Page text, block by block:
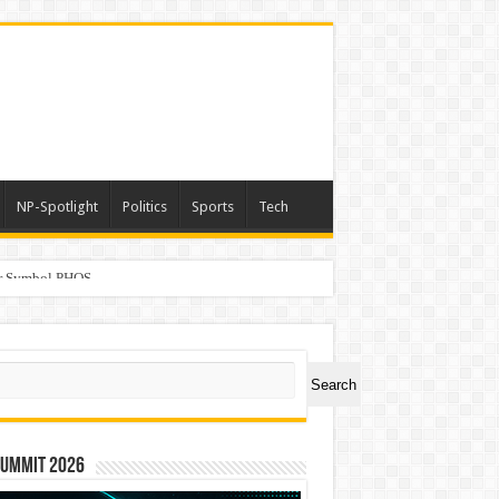
NP-Spotlight Politics Sports Tech
PHOS
Search
2026